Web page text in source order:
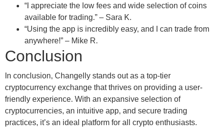
“I appreciate the low fees and wide selection of coins
available for trading.” – Sara K.
“Using the app is incredibly easy, and I can trade from
anywhere!” – Mike R.
Conclusion
In conclusion, Changelly stands out as a top-tier
cryptocurrency exchange that thrives on providing a user-
friendly experience. With an expansive selection of
cryptocurrencies, an intuitive app, and secure trading
practices, it’s an ideal platform for all crypto enthusiasts.